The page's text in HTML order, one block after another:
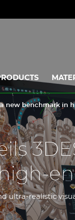
a new benchmark in
ultra-realistic